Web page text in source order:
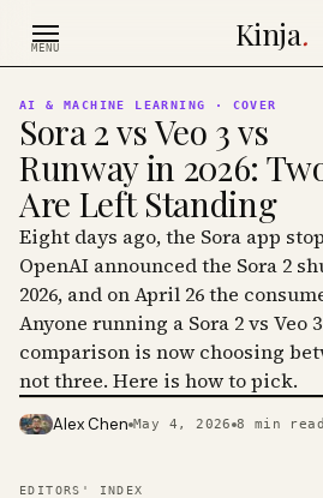
MENU Kinja.
EDITORS' INDEX
AI & MACHINE LEARNING · COVER
Sora 2 vs Veo 3 vs
Runway in 2026:
Are Left Standing
Eight days ago, the Sora app
OpenAI announced the Sora 2
2026, and on April 26 the
Anyone running a Sora 2 vs Veo
comparison is now choosing
not three. Here is how to pick.
PHOTO · KINJA
Alex Chen May 4, 2026 8 min read